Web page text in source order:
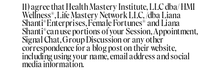
11) agree that Health Mastery Institute, LLC dba/ HMI
Wellness®️, Life Mastery Network LLC, /dba Liana
Shanti®️Enterprises, Female Fortunes®️ and Liana
Shanti®️can use portions of your Session, Appointment,
Signal Chat, Group Discussion or any other
correspondence for a blog post on their website,
including using your name, email address and social
media information.